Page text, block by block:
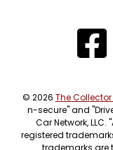
© 2026 The Collector
n-secure" and
Car Network,
registered